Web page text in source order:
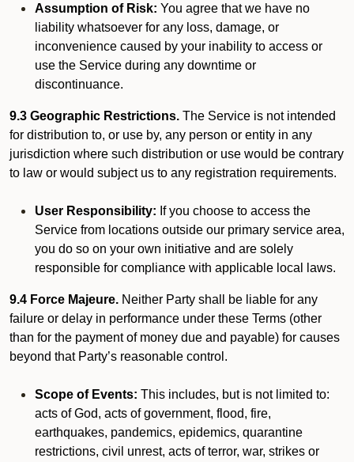
Assumption of Risk: You agree that we have no
liability whatsoever for any loss, damage, or
inconvenience caused by your inability to access or
use the Service during any downtime or
discontinuance.
9.3 Geographic Restrictions. The Service is not intended
for distribution to, or use by, any person or entity in any
jurisdiction where such distribution or use would be contrary
to law or would subject us to any registration requirements.
User Responsibility: If you choose to access the
Service from locations outside our primary service area,
you do so on your own initiative and are solely
responsible for compliance with applicable local laws.
9.4 Force Majeure. Neither Party shall be liable for any
failure or delay in performance under these Terms (other
than for the payment of money due and payable) for causes
beyond that Party’s reasonable control.
Scope of Events: This includes, but is not limited to:
acts of God, acts of government, flood, fire,
earthquakes, pandemics, epidemics, quarantine
restrictions, civil unrest, acts of terror, war, strikes or